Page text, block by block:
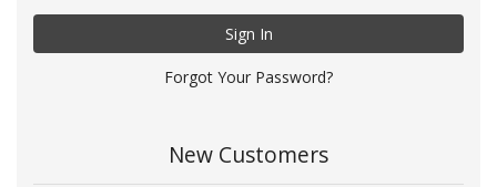
Sign In
Forgot Your Password?
New Customers